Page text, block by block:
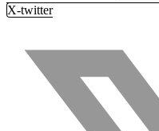
X-twitter